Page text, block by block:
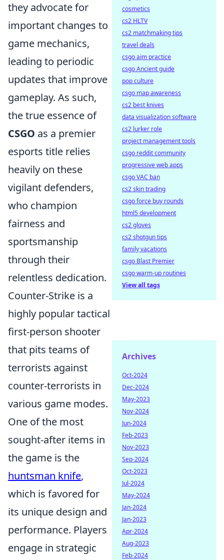
they advocate for
important changes to
game mechanics,
leading to periodic
updates that improve
gameplay. As such,
the true essence of
CSGO as a premier
esports title relies
heavily on these
vigilant defenders,
who champion
fairness and
sportsmanship
through their
relentless dedication.
Counter-Strike is a
highly popular tactical
first-person shooter
that pits teams of
terrorists against
counter-terrorists in
various game modes.
One of the most
sought-after items in
the game is the
huntsman knife,
which is favored for
its unique design and
performance. Players
engage in strategic
cosmetics
cs2 HLTV
cs2 matchmaking tips
travel deals
csgo aim practice
csgo Ancient guide
pop culture
csgo map awareness
cs2 best knives
data visualization software
cs2 lurker role
project management tools
csgo reddit community
progressive web apps
csgo VAC ban
cs2 skin trading
csgo force buy rounds
html5 development
cs2 gloves
cs2 shotgun tips
family vacations
csgo Blast Premier
csgo warm-up routines
View all tags
Archives
Oct-2024
Dec-2024
May-2023
Nov-2024
Jun-2024
Feb-2023
Nov-2023
Sep-2024
Oct-2023
Jul-2024
May-2024
Jan-2024
Jan-2023
Apr-2024
Aug-2023
Feb-2024